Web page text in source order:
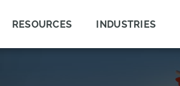
RESOURCES INDUSTRIES